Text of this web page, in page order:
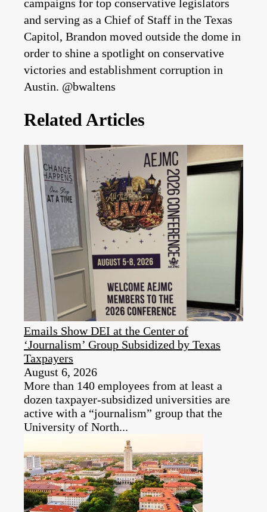
campaigns for top conservative legislators
and serving as a Chief of Staff in the Texas
Capitol, Brandon moved outside the dome in
order to shine a spotlight on conservative
victories and establishment corruption in
Austin. @bwaltens
Related Articles
Emails Show DEI at the Center of
‘Journalism’ Group Subsidized by Texas
Taxpayers
August 6, 2026
More than 140 employees from at least a
dozen taxpayer‑subsidized universities are
active with a “journalism” group that the
University of North...